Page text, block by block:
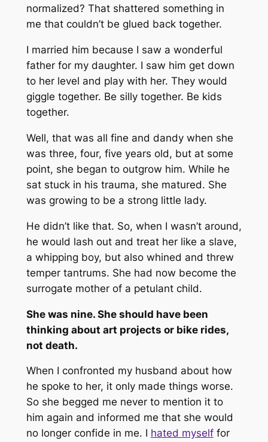
normalized? That shattered something in
me that couldn’t be glued back together.
I married him because I saw a wonderful
father for my daughter. I saw him get down
to her level and play with her. They would
giggle together. Be silly together. Be kids
together.
Well, that was all fine and dandy when she
was three, four, five years old, but at some
point, she began to outgrow him. While he
sat stuck in his trauma, she matured. She
was growing to be a strong little lady.
He didn’t like that. So, when I wasn’t around,
he would lash out and treat her like a slave,
a whipping boy, but also whined and threw
temper tantrums. She had now become the
surrogate mother of a petulant child.
She was nine. She should have been
thinking about art projects or bike rides,
not death.
When I confronted my husband about how
he spoke to her, it only made things worse.
So she begged me never to mention it to
him again and informed me that she would
no longer confide in me. I hated myselffor